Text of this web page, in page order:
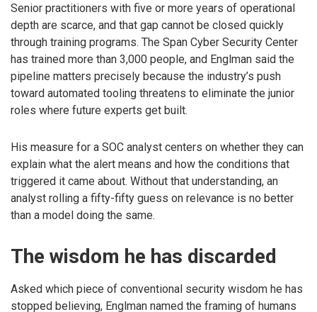
Senior practitioners with five or more years of operational
depth are scarce, and that gap cannot be closed quickly
through training programs. The Span Cyber Security Center
has trained more than 3,000 people, and Englman said the
pipeline matters precisely because the industry’s push
toward automated tooling threatens to eliminate the junior
roles where future experts get built.
His measure for a SOC analyst centers on whether they can
explain what the alert means and how the conditions that
triggered it came about. Without that understanding, an
analyst rolling a fifty-fifty guess on relevance is no better
than a model doing the same.
The wisdom he has discarded
Asked which piece of conventional security wisdom he has
stopped believing, Englman named the framing of humans